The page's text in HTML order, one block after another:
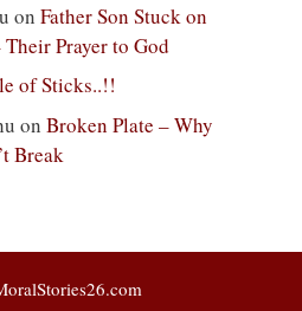
on Father Son Stuck on
Prayer to God
of Sticks..!!
on Broken Plate – Why
Break